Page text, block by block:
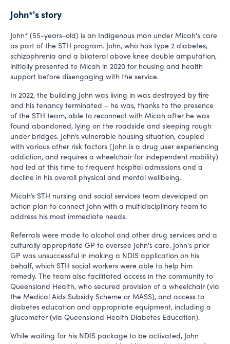
John*'s story
John* (55-years-old) is an Indigenous man under Micah's care
as part of the STH program. John, who has type 2 diabetes,
schizophrenia and a bilateral above knee double amputation,
initially presented to Micah in 2020 for housing and health
support before disengaging with the service.
In 2022, the building John was living in was destroyed by fire
and his tenancy terminated – he was, thanks to the presence
of the STH team, able to reconnect with Micah after he was
found abandoned, lying on the roadside and sleeping rough
under bridges. John’s vulnerable housing situation, coupled
with various other risk factors (John is a drug user experiencing
addiction, and requires a wheelchair for independent mobility)
had led at this time to frequent hospital admissions and a
decline in his overall physical and mental wellbeing.
Micah’s STH nursing and social services team developed an
action plan to connect John with a multidisciplinary team to
address his most immediate needs.
Referrals were made to alcohol and other drug services and a
culturally appropriate GP to oversee John's care. John's prior
GP was unsuccessful in making a NDIS application on his
behalf, which STH social workers were able to help him
remedy. The team also facilitated access in the community to
Queensland Health, who secured provision of a wheelchair (via
the Medical Aids Subsidy Scheme or MASS), and access to
diabetes education and appropriate equipment, including a
glucometer (via Queensland Health Diabetes Education).
While waiting for his NDIS package to be activated, John